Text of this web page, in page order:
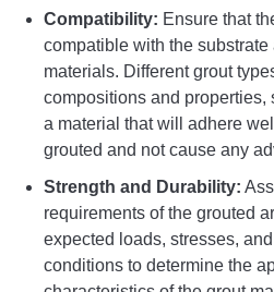
Compatibility: Ensure that
compatible with the
materials. Different grout
compositions and properties,
a material that will adhere
grouted and not cause any
Strength and Durability:
requirements of the grouted
expected loads, stresses,
conditions to determine the